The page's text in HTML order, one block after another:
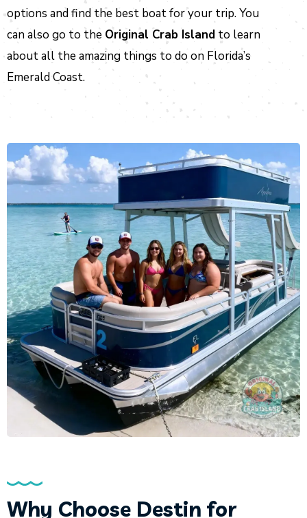
options and find the best boat for your trip. You
can also go to the Original Crab Island to learn
about all the amazing things to do on Florida’s
Emerald Coast.
Why Choose Destin for